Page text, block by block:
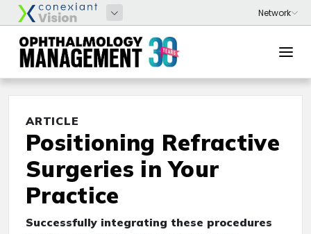
ARTICLE
Positioning Refractive
Surgeries in Your
Practice
Successfully integrating these procedures